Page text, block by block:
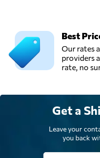
Best
Our rates
providers
rate, no
Get a
Leave your
you back